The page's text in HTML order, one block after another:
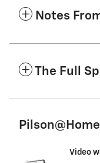
Notes
The Full
Video